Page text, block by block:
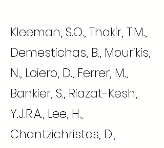
Kleeman, S.O., Thakir, T.M.,
Demestichas, B., Mourikis,
N., Loiero, D., Ferrer, M.,
Bankier, S., Riazat-Kesh,
Y.J.R.A., Lee, H.,
Chantzichristos, D.,